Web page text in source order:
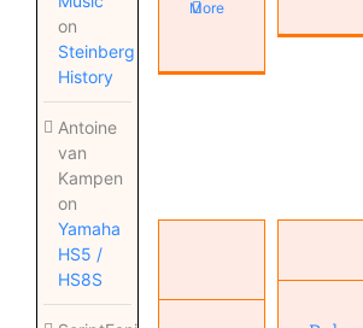
on
Steinberg
History
Antoine
van
Kampen
on
Yamaha
HS5 /
HS8S
More
CX-5H AT
piano
Instruments
Keyboard
Obsolete